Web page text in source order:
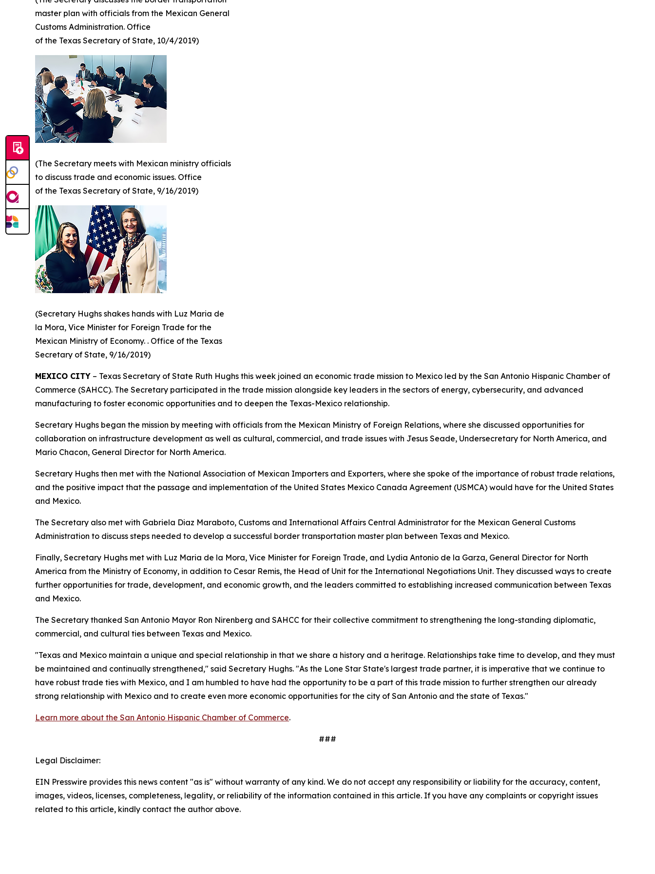
master plan with officials from the Mexican General
Customs Administration. Office
of the Texas Secretary of State, 10/4/2019)
(The Secretary meets with Mexican ministry officials
to discuss trade and economic issues. Office
of the Texas Secretary of State, 9/16/2019)
(Secretary Hughs shakes hands with Luz Maria de
la Mora, Vice Minister for Foreign Trade for the
Mexican Ministry of Economy. . Office of the Texas
Secretary of State, 9/16/2019)
MEXICO CITY – Texas Secretary of State Ruth Hughs this week joined an economic trade mission to Mexico led by the San Antonio Hispanic Chamber of
Commerce (SAHCC). The Secretary participated in the trade mission alongside key leaders in the sectors of energy, cybersecurity, and advanced
manufacturing to foster economic opportunities and to deepen the Texas-Mexico relationship.
Secretary Hughs began the mission by meeting with officials from the Mexican Ministry of Foreign Relations, where she discussed opportunities for
collaboration on infrastructure development as well as cultural, commercial, and trade issues with Jesus Seade, Undersecretary for North America, and
Mario Chacon, General Director for North America.
Secretary Hughs then met with the National Association of Mexican Importers and Exporters, where she spoke of the importance of robust trade relations,
and the positive impact that the passage and implementation of the United States Mexico Canada Agreement (USMCA) would have for the United States
and Mexico.
The Secretary also met with Gabriela Diaz Maraboto, Customs and International Affairs Central Administrator for the Mexican General Customs
Administration to discuss steps needed to develop a successful border transportation master plan between Texas and Mexico.
Finally, Secretary Hughs met with Luz Maria de la Mora, Vice Minister for Foreign Trade, and Lydia Antonio de la Garza, General Director for North
America from the Ministry of Economy, in addition to Cesar Remis, the Head of Unit for the International Negotiations Unit. They discussed ways to create
further opportunities for trade, development, and economic growth, and the leaders committed to establishing increased communication between Texas
and Mexico.
The Secretary thanked San Antonio Mayor Ron Nirenberg and SAHCC for their collective commitment to strengthening the long-standing diplomatic,
commercial, and cultural ties between Texas and Mexico.
"Texas and Mexico maintain a unique and special relationship in that we share a history and a heritage. Relationships take time to develop, and they must
be maintained and continually strengthened," said Secretary Hughs. "As the Lone Star State's largest trade partner, it is imperative that we continue to
have robust trade ties with Mexico, and I am humbled to have had the opportunity to be a part of this trade mission to further strengthen our already
strong relationship with Mexico and to create even more economic opportunities for the city of San Antonio and the state of Texas."
Learn more about the San Antonio Hispanic Chamber of Commerce.
###
Legal Disclaimer:
EIN Presswire provides this news content "as is" without warranty of any kind. We do not accept any responsibility or liability for the accuracy, content,
images, videos, licenses, completeness, legality, or reliability of the information contained in this article. If you have any complaints or copyright issues
related to this article, kindly contact the author above.